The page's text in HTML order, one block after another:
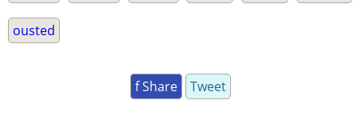
ousted
f Share Tweet